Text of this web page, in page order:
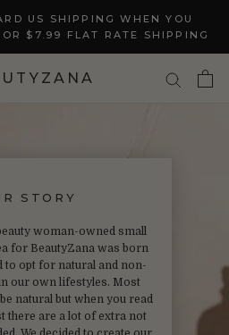
US SHIPPING WHEN YOU
$7.99 FLAT RATE SHIPPING
STORY
woman-owned small
for BeautyZana was born
to opt for natural and non-
our own lifestyles. Most
natural but when you read
there are a lot of extra not